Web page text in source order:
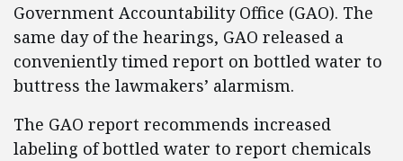
Government Accountability Office (GAO). The
same day of the hearings, GAO released a
conveniently timed report on bottled water to
buttress the lawmakers’ alarmism.
The GAO report recommends increased
labeling of bottled water to report chemicals